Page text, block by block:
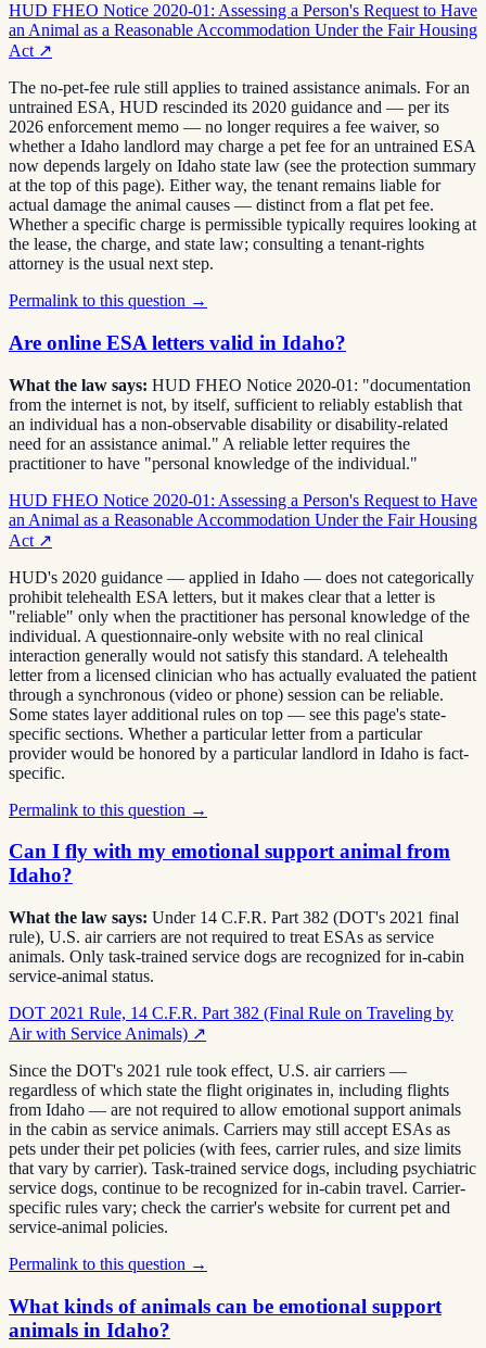
HUD FHEO Notice 2020-01: Assessing a Person's Request to Have
an Animal as a Reasonable Accommodation Under the Fair Housing
Act ↗
The no-pet-fee rule still applies to trained assistance animals. For an
untrained ESA, HUD rescinded its 2020 guidance and — per its
2026 enforcement memo — no longer requires a fee waiver, so
whether a Idaho landlord may charge a pet fee for an untrained ESA
now depends largely on Idaho state law (see the protection summary
at the top of this page). Either way, the tenant remains liable for
actual damage the animal causes — distinct from a flat pet fee.
Whether a specific charge is permissible typically requires looking at
the lease, the charge, and state law; consulting a tenant-rights
attorney is the usual next step.
Permalink to this question →
Are online ESA letters valid in Idaho?
What the law says: HUD FHEO Notice 2020-01: "documentation
from the internet is not, by itself, sufficient to reliably establish that
an individual has a non-observable disability or disability-related
need for an assistance animal." A reliable letter requires the
practitioner to have "personal knowledge of the individual."
HUD FHEO Notice 2020-01: Assessing a Person's Request to Have
an Animal as a Reasonable Accommodation Under the Fair Housing
Act ↗
HUD's 2020 guidance — applied in Idaho — does not categorically
prohibit telehealth ESA letters, but it makes clear that a letter is
"reliable" only when the practitioner has personal knowledge of the
individual. A questionnaire-only website with no real clinical
interaction generally would not satisfy this standard. A telehealth
letter from a licensed clinician who has actually evaluated the patient
through a synchronous (video or phone) session can be reliable.
Some states layer additional rules on top — see this page's state-
specific sections. Whether a particular letter from a particular
provider would be honored by a particular landlord in Idaho is fact-
specific.
Permalink to this question →
Can I fly with my emotional support animal from
Idaho?
What the law says: Under 14 C.F.R. Part 382 (DOT's 2021 final
rule), U.S. air carriers are not required to treat ESAs as service
animals. Only task-trained service dogs are recognized for in-cabin
service-animal status.
DOT 2021 Rule, 14 C.F.R. Part 382 (Final Rule on Traveling by
Air with Service Animals) ↗
Since the DOT's 2021 rule took effect, U.S. air carriers —
regardless of which state the flight originates in, including flights
from Idaho — are not required to allow emotional support animals
in the cabin as service animals. Carriers may still accept ESAs as
pets under their pet policies (with fees, carrier rules, and size limits
that vary by carrier). Task-trained service dogs, including psychiatric
service dogs, continue to be recognized for in-cabin travel. Carrier-
specific rules vary; check the carrier's website for current pet and
service-animal policies.
Permalink to this question →
What kinds of animals can be emotional support
animals in Idaho?